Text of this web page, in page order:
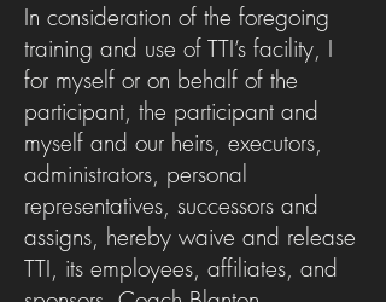
In consideration of the foregoing
training and use of TTI’s facility, I
for myself or on behalf of the
participant, the participant and
myself and our heirs, executors,
administrators, personal
representatives, successors and
assigns, hereby waive and release
TTI, its employees, affiliates, and